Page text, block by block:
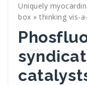
Uniquely
box » thinking vis-